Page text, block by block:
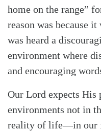
home on the range”
reason was because
was heard a
environment where
and encouraging
Our Lord expects His
environments not in
reality of life—in our